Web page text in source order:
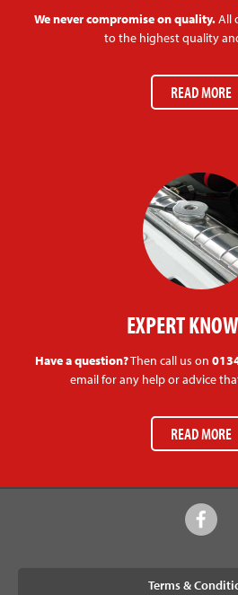
We never compromise on quality.All
to the highest quality
READ MORE
EXPERT
Have a question?Then call us on
email for any help or advice
READ MORE
Terms &